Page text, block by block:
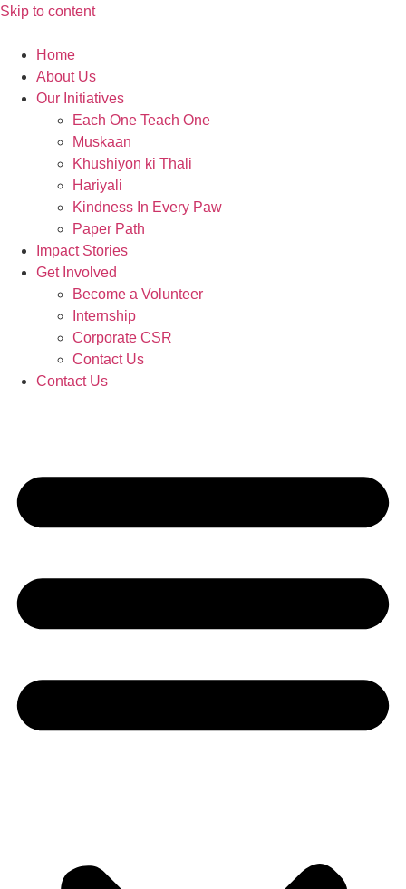
Skip to content
Home
About Us
Our Initiatives
Each One Teach One
Muskaan
Khushiyon ki Thali
Hariyali
Kindness In Every Paw
Paper Path
Impact Stories
Get Involved
Become a Volunteer
Internship
Corporate CSR
Contact Us
Contact Us